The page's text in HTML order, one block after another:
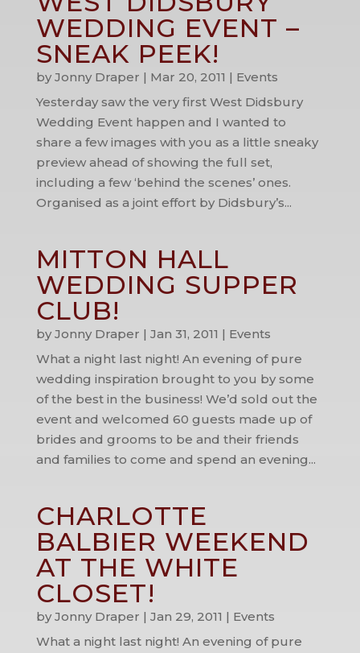
WEDDING EVENT –
SNEAK PEEK!
by Jonny Draper | Mar 20, 2011 | Events
Yesterday saw the very first West Didsbury
Wedding Event happen and I wanted to
share a few images with you as a little sneaky
preview ahead of showing the full set,
including a few ‘behind the scenes’ ones.
Organised as a joint effort by Didsbury’s...
MITTON HALL
WEDDING SUPPER
CLUB!
by Jonny Draper | Jan 31, 2011 | Events
What a night last night! An evening of pure
wedding inspiration brought to you by some
of the best in the business! We’d sold out the
event and welcomed 60 guests made up of
brides and grooms to be and their friends
and families to come and spend an evening...
CHARLOTTE
BALBIER WEEKEND
AT THE WHITE
CLOSET!
by Jonny Draper | Jan 29, 2011 | Events
What a night last night! An evening of pure